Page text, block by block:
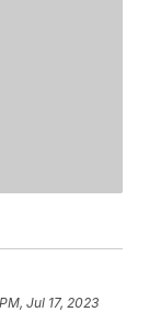
Jul 17, 2023